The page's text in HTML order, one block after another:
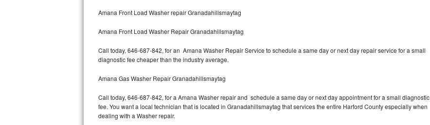
Dacor Repair
Amana Repair
GE Profile Repair
GE Cafe Repair
Frigidaire Gallery Repair
Whirlpool Gold Repair
Amana Front Load Washer repair Granadahillsmaytag
Amana Front Load Washer Repair Granadahillsmaytag
Call today, 646-687-842, for an Amana Washer Repair Service to schedule a same day or next day repair service for a small
diagnostic fee cheaper than the industry average.
Amana Gas Washer Repair Granadahillsmaytag
Call today, 646-687-842, for a Amana Washer repair and schedule a same day or next day appointment for a small diagnostic
fee. You want a local technician that is located in Granadahillsmaytag that services the entire Harford County especially when
dealing with a Washer repair.